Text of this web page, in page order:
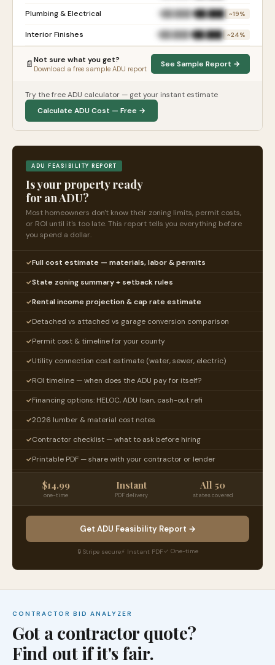
Plumbing & Electrical $██,███$██,███ ~19%
Interior Finishes $██,███$██,███ ~24%
📄Not sure what you get?
Download a free sample ADU report See Sample Report →
Try the free ADU calculator — get your instant estimate
Calculate ADU Cost — Free →
ADU FEASIBILITY REPORT
Is your property ready
for an ADU?
Most homeowners don't know their zoning limits, permit costs,
or ROI until it's too late. This report tells you everything before
you spend a dollar.
✓Full cost estimate — materials, labor & permits
✓State zoning summary + setback rules
✓Rental income projection & cap rate estimate
✓Detached vs attached vs garage conversion comparison
✓Permit cost & timeline for your county
✓Utility connection cost estimate (water, sewer, electric)
✓ROI timeline — when does the ADU pay for itself?
✓Financing options: HELOC, ADU loan, cash-out refi
✓2026 lumber & material cost notes
✓Contractor checklist — what to ask before hiring
✓Printable PDF — share with your contractor or lender
$14.99
one-time
Instant
PDF delivery
All 50
states covered
Get ADU Feasibility Report →
🔒 Stripe secure⚡ Instant PDF✓ One-time
CONTRACTOR BID ANALYZER
Got a contractor quote?
Find out if it's fair.